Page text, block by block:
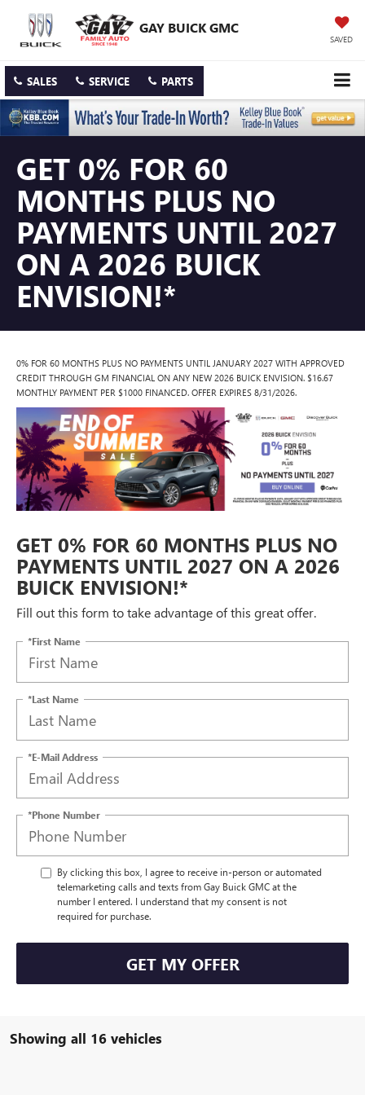
GAY BUICK GMC
SAVED
SALES SERVICE PARTS
GET 0% FOR 60
MONTHS PLUS NO
PAYMENTS UNTIL 2027
ON A 2026 BUICK
ENVISION!*
0% FOR 60 MONTHS PLUS NO PAYMENTS UNTIL JANUARY 2027 WITH APPROVED
CREDIT THROUGH GM FINANCIAL ON ANY NEW 2026 BUICK ENVISION. $16.67
MONTHLY PAYMENT PER $1000 FINANCED. OFFER EXPIRES 8/31/2026.
GET 0% FOR 60 MONTHS PLUS NO
PAYMENTS UNTIL 2027 ON A 2026
BUICK ENVISION!*
Fill out this form to take advantage of this great offer.
*First Name
*Last Name
*E-Mail Address
*Phone Number
By clicking this box, I agree to receive in-person or automated
telemarketing calls and texts from Gay Buick GMC at the
number I entered. I understand that my consent is not
required for purchase.
GET MY OFFER
Showing all 16 vehicles